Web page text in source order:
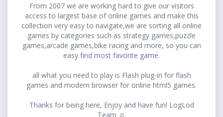
From 2007 we are working hard to give our visitors
access to largest base of online games and make this
collection very easy to navigate,we are sorting all online
games by categories such as strategy games,puzzle
games,arcade games,bike racing and more, so you can
easy find most favorite game.
all what you need to play is Flash plug-in for flash
games and modern browser for online html5 games.
Thanks for being here, Enjoy and have fun! LogLod
Team ☺